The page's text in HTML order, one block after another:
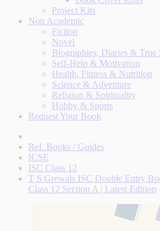
Project Kits
Non Academic
Fiction
Novel
Biographies, Diaries & True
Self-Help & Motivation
Health, Fitness & Nutrition
Science & Adventure
Religion & Spirituality
Hobby & Sports
Request Your Book
Ref. Books / Guides
ICSE
ISC Class 12
T S Grewals ISC Double Entry
Class 12 Section A | Latest Edition